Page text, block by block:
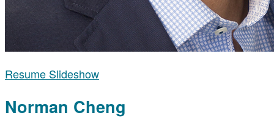
Resume Slideshow
Norman Cheng